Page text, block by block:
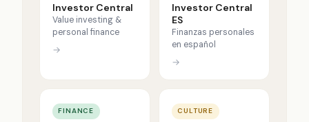
Investor Central
Value investing &
personal finance
→
Investor Central
ES
Finanzas personales
en español
→
FINANCE CULTURE